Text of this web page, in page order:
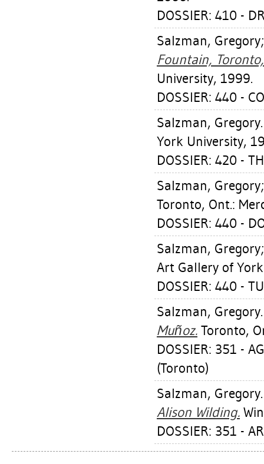
DOSSIER: 410 -
Salzman, Gregory
Fountain,
University, 1999.
DOSSIER: 440 -
Salzman, Gregory
York University,
DOSSIER: 420 -
Salzman, Gregory
Toronto, Ont.:
DOSSIER: 440 -
Salzman, Gregory
Art Gallery of
DOSSIER: 440 -
Salzman, Gregory
Muñoz. Toronto,
DOSSIER: 351 -
(Toronto)
Salzman, Gregory
Alison Wilding.
DOSSIER: 351 -